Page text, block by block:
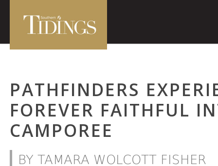
PATHFINDERS
FOREVER FAITHFUL
CAMPOREE
BY TAMARA WOLCOTT FISHER